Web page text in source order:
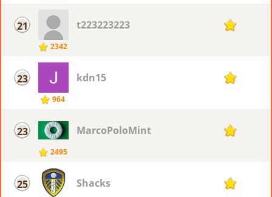
21
2342
t223223223 77
23
964
kdn15 76
23
2495
MarcoPoloMint 76
25 Shacks 75